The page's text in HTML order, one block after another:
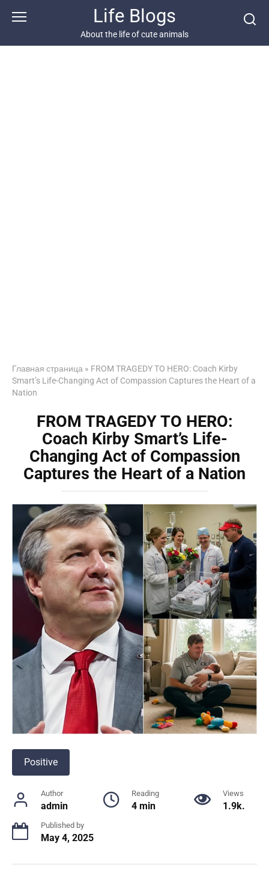
Life Blogs
About the life of cute animals
Главная страница » FROM TRAGEDY TO HERO: Coach Kirby
Smart’s Life-Changing Act of Compassion Captures the Heart of a
Nation
FROM TRAGEDY TO HERO:
Coach Kirby Smart’s Life-
Changing Act of Compassion
Captures the Heart of a Nation
Positive
Author
admin
Reading
4 min
Views
1.9k.
Published by
May 4, 2025